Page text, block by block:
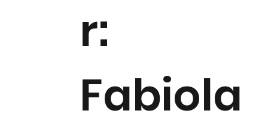
r:
Fabiola